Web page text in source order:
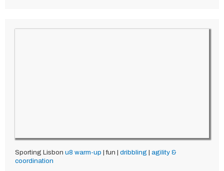
Sporting Lisbon u8 warm-up | fun | dribbling | agility &
coordination